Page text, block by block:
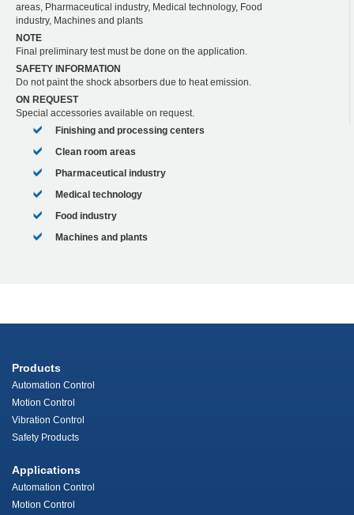
areas, Pharmaceutical industry, Medical technology, Food
industry, Machines and plants
NOTE
Final preliminary test must be done on the application.
SAFETY INFORMATION
Do not paint the shock absorbers due to heat emission.
ON REQUEST
Special accessories available on request.
Finishing and processing centers
Clean room areas
Pharmaceutical industry
Medical technology
Food industry
Machines and plants
Products
Automation Control
Motion Control
Vibration Control
Safety Products
Applications
Automation Control
Motion Control